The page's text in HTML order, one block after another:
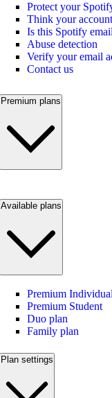
Protect your
Think your
Is this Spotify
Abuse detection
Verify your email
Contact us
Premium plans
Available plans
Premium Individual
Premium Student
Duo plan
Family plan
Plan settings